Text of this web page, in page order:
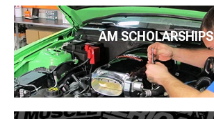
AM SCHOLARSHIPS